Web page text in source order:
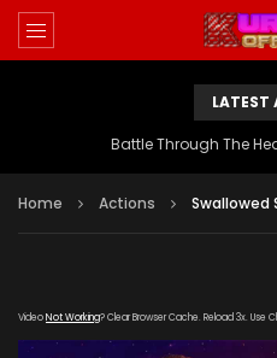
LATEST
Battle Through The
Home Actions Swallowed
VideoNot Working? Clear Browser Cache. Reload 3x. Use